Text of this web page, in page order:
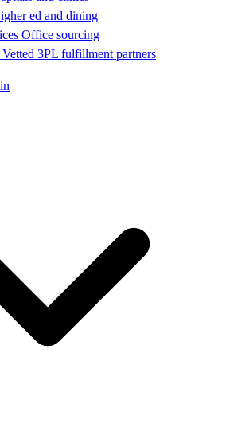
ed and dining
Office sourcing
Vetted 3PL fulfillment partners